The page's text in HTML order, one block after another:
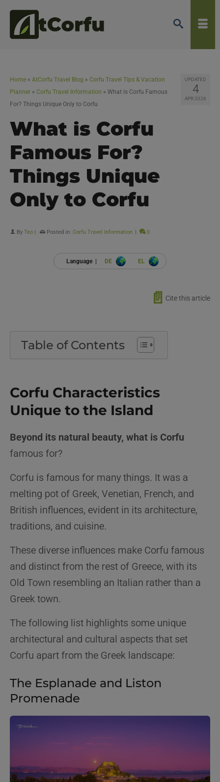
UPDATED
4
APR 2026
Home » AtCorfu Travel Blog » Corfu Travel Tips & Vacation
Planner » Corfu Travel Information » What is Corfu Famous
For? Things Unique Only to Corfu
What is Corfu
Famous For?
Things Unique
Only to Corfu
By Teo Posted in: Corfu Travel Information 0
Language | DE EL
📄 Cite this article
Table of Contents
Corfu Characteristics
Unique to the Island
Beyond its natural beauty, what is Corfu
famous for?
Corfu is famous for many things. It was a
melting pot of Greek, Venetian, French, and
British influences, evident in its architecture,
traditions, and cuisine.
These diverse influences make Corfu famous
and distinct from the rest of Greece, with its
Old Town resembling an Italian rather than a
Greek town.
The following list highlights some unique
architectural and cultural aspects that set
Corfu apart from the Greek landscape:
The Esplanade and Liston
Promenade